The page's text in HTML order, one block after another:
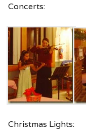
Concerts:
Christmas Lights: